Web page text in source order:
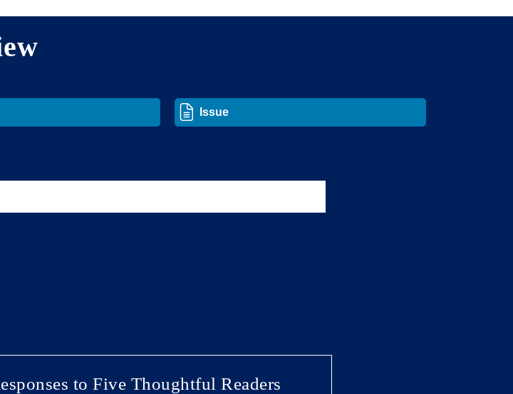
to Five Thoughtful Readers